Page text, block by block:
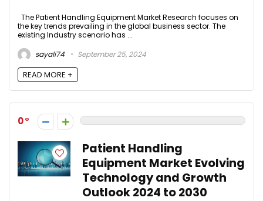
The Patient Handling Equipment Market Research focuses on
the key trends prevailing in the global business sector. The
existing Industry scenario has ...
sayali74
September 25, 2024
READ MORE +
0
Patient Handling
Equipment Market Evolving
Technology and Growth
Outlook 2024 to 2030